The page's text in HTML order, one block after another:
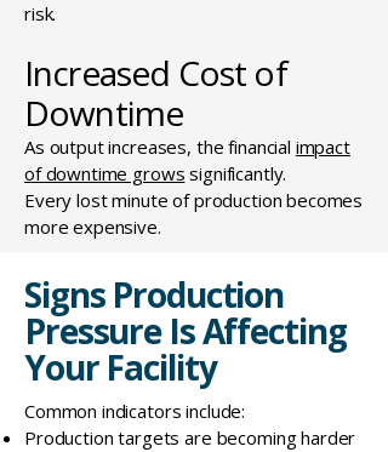
risk.
Increased Cost of
Downtime
As output increases, the financial impact
of downtime grows significantly.
Every lost minute of production becomes
more expensive.
Signs Production
Pressure Is Affecting
Your Facility
Common indicators include:
Production targets are becoming harder